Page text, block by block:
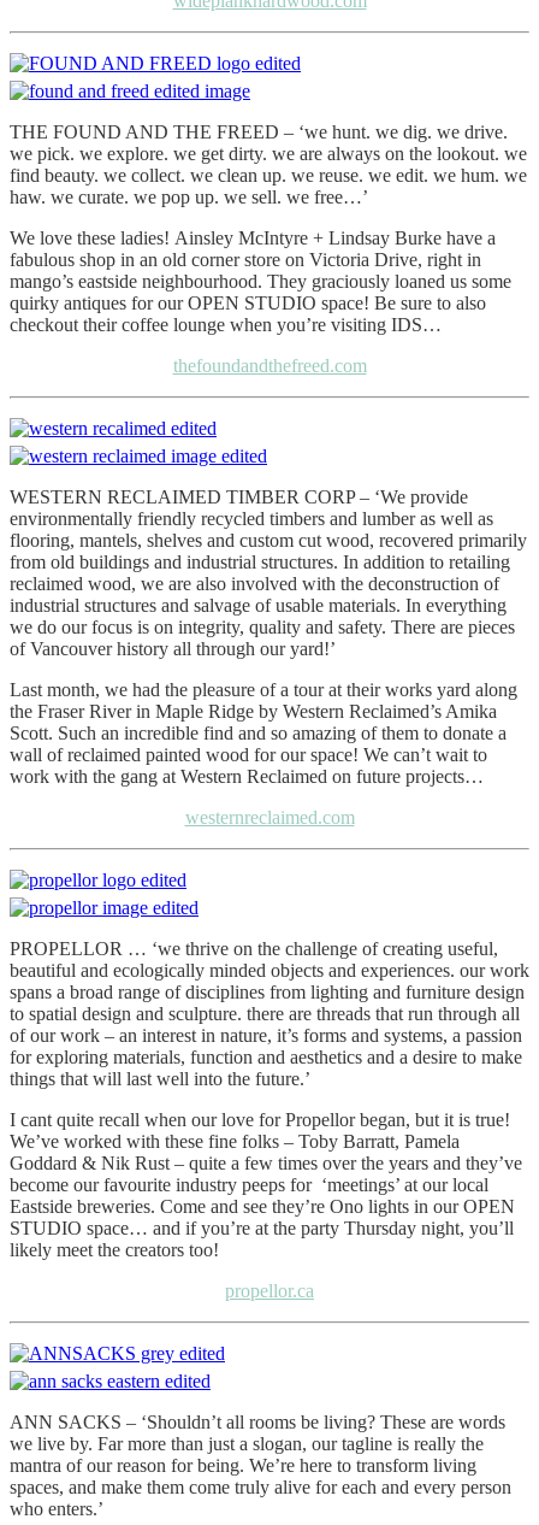
THE FOUND AND THE FREED – ‘we hunt. we dig. we drive.
we pick. we explore. we get dirty. we are always on the lookout. we
find beauty. we collect. we clean up. we reuse. we edit. we hum. we
haw. we curate. we pop up. we sell. we free…’
We love these ladies! Ainsley McIntyre + Lindsay Burke have a
fabulous shop in an old corner store on Victoria Drive, right in
mango’s eastside neighbourhood. They graciously loaned us some
quirky antiques for our OPEN STUDIO space! Be sure to also
checkout their coffee lounge when you’re visiting IDS…
thefoundandthefreed.com
WESTERN RECLAIMED TIMBER CORP – ‘We provide
environmentally friendly recycled timbers and lumber as well as
flooring, mantels, shelves and custom cut wood, recovered primarily
from old buildings and industrial structures. In addition to retailing
reclaimed wood, we are also involved with the deconstruction of
industrial structures and salvage of usable materials. In everything
we do our focus is on integrity, quality and safety. There are pieces
of Vancouver history all through our yard!’
Last month, we had the pleasure of a tour at their works yard along
the Fraser River in Maple Ridge by Western Reclaimed’s Amika
Scott. Such an incredible find and so amazing of them to donate a
wall of reclaimed painted wood for our space! We can’t wait to
work with the gang at Western Reclaimed on future projects…
westernreclaimed.com
PROPELLOR … ‘we thrive on the challenge of creating useful,
beautiful and ecologically minded objects and experiences. our work
spans a broad range of disciplines from lighting and furniture design
to spatial design and sculpture. there are threads that run through all
of our work – an interest in nature, it’s forms and systems, a passion
for exploring materials, function and aesthetics and a desire to make
things that will last well into the future.’
I cant quite recall when our love for Propellor began, but it is true!
We’ve worked with these fine folks – Toby Barratt, Pamela
Goddard & Nik Rust – quite a few times over the years and they’ve
become our favourite industry peeps for ‘meetings’ at our local
Eastside breweries. Come and see they’re Ono lights in our OPEN
STUDIO space… and if you’re at the party Thursday night, you’ll
likely meet the creators too!
propellor.ca
ANN SACKS – ‘Shouldn’t all rooms be living? These are words
we live by. Far more than just a slogan, our tagline is really the
mantra of our reason for being. We’re here to transform living
spaces, and make them come truly alive for each and every person
who enters.’